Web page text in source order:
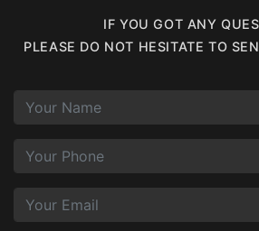
IF YOU GOT ANY
PLEASE DO NOT HESITATE TO